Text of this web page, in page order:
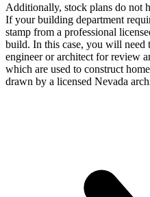
Additionally, stock plans do not
If your building department
stamp from a professional
build. In this case, you will need
engineer or architect for review
which are used to construct
drawn by a licensed Nevada